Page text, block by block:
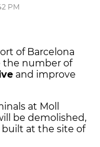
PM
of Barcelona
the number of
and improve
at Moll
be demolished,
at the site of